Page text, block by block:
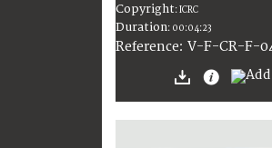
Copyright:ICRC
Duration: 00:04:23
Reference: V-F-CR-F-